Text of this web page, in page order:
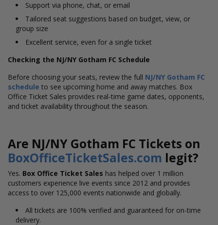
Support via phone, chat, or email
Tailored seat suggestions based on budget, view, or
group size
Excellent service, even for a single ticket
Checking the NJ/NY Gotham FC Schedule
Before choosing your seats, review the full NJ/NY Gotham FC
schedule to see upcoming home and away matches. Box
Office Ticket Sales provides real-time game dates, opponents,
and ticket availability throughout the season.
Are NJ/NY Gotham FC Tickets on
BoxOfficeTicketSales.com legit?
Yes. Box Office Ticket Sales has helped over 1 million
customers experience live events since 2012 and provides
access to over 125,000 events nationwide and globally.
All tickets are 100% verified and guaranteed for on-time
delivery.